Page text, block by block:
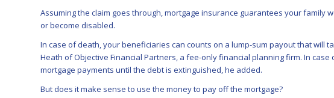
Assuming the claim goes through, mortgage insurance guarantees your family
or become disabled.
In case of death, your beneficiaries can counts on a lump-sum payout that will
Heath of Objective Financial Partners, a fee-only financial planning firm. In
mortgage payments until the debt is extinguished, he added.
But does it make sense to use the money to pay off the mortgage?